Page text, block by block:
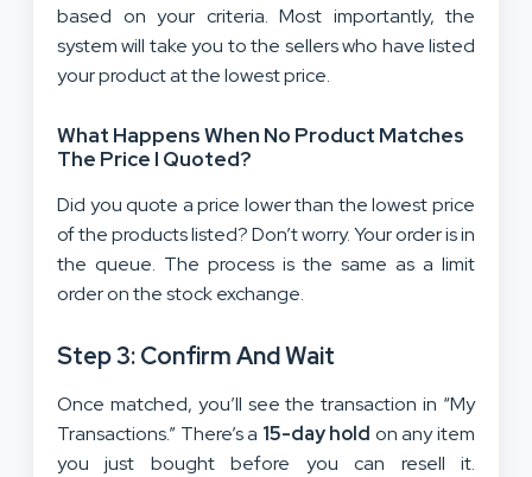
based on your criteria. Most importantly, the
system will take you to the sellers who have listed
your product at the lowest price.
What Happens When No Product Matches
The Price I Quoted?
Did you quote a price lower than the lowest price
of the products listed? Don’t worry. Your order is in
the queue. The process is the same as a limit
order on the stock exchange.
Step 3: Confirm And Wait
Once matched, you’ll see the transaction in “My
Transactions.” There’s a 15-day hold on any item
you just bought before you can resell it.